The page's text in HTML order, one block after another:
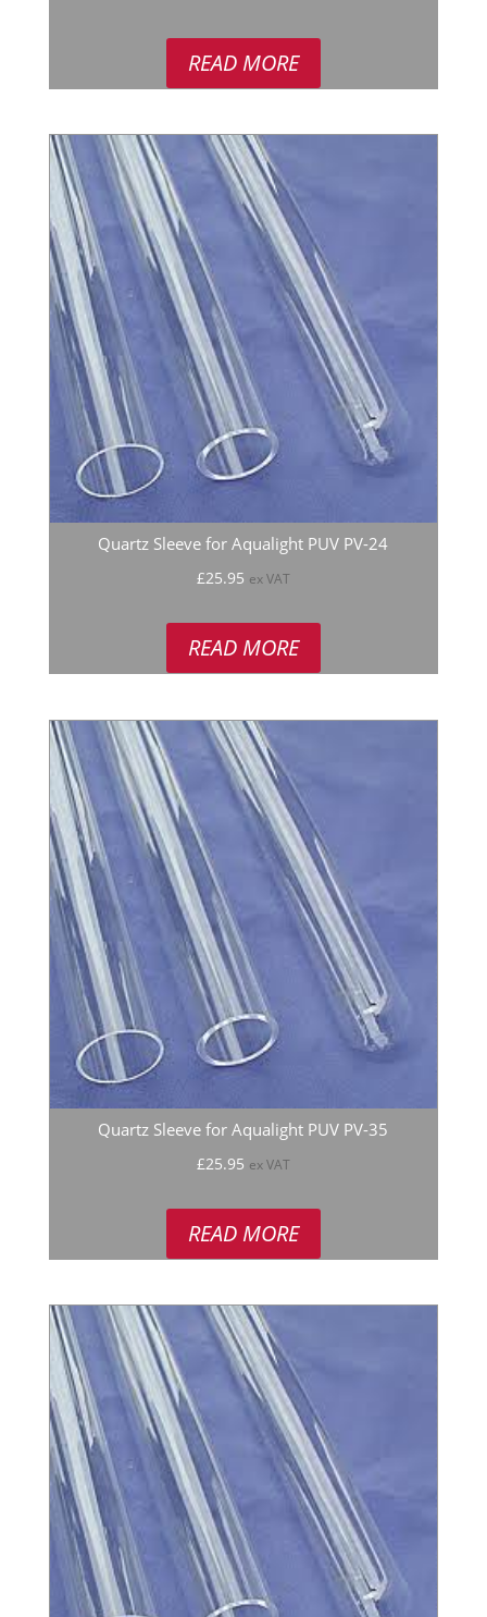
READ MORE
Quartz Sleeve for Aqualight PUV PV-24
£25.95 ex VAT
READ MORE
Quartz Sleeve for Aqualight PUV PV-35
£25.95 ex VAT
READ MORE